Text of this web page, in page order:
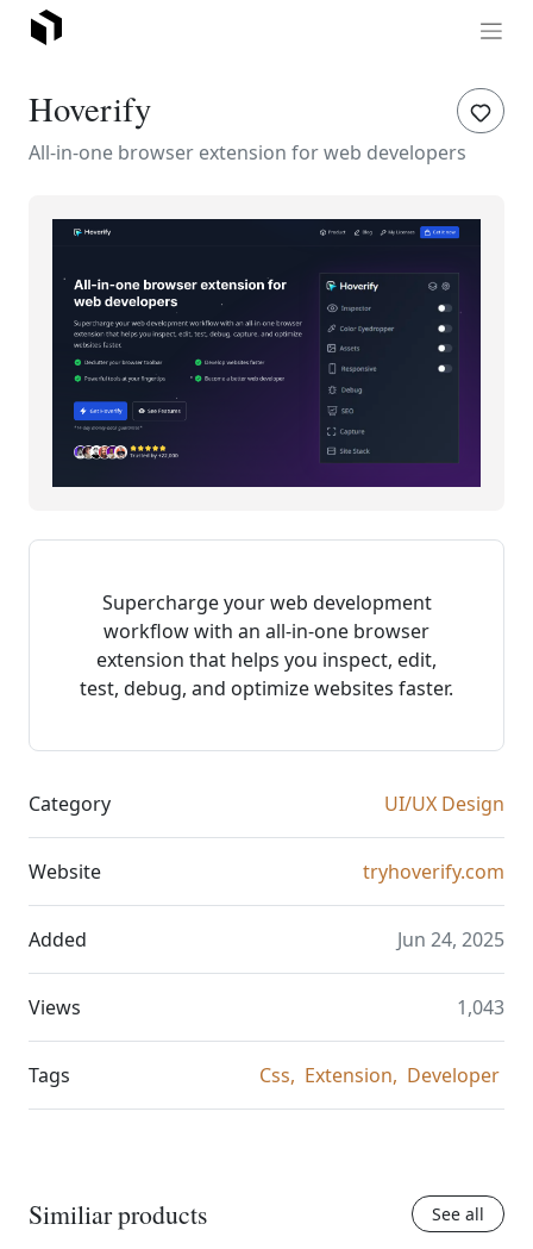
Hoverify
All-in-one browser extension for web developers
Supercharge your web development
workflow with an all-in-one browser
extension that helps you inspect, edit,
test, debug, and optimize websites faster.
Category UI/UX Design
Website tryhoverify.com
Added Jun 24, 2025
Views 1,043
Tags Css, Extension, Developer
Similiar products See all